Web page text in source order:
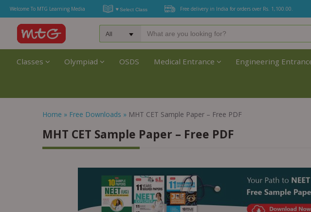
Welcome To MTG Learning Media Free delivery in India for orders over Rs. 1,100.00.
Classes Olympiad OSDS Medical Entrance Engineering
Home » Free Downloads » MHT CET Sample Paper – Free PDF
MHT CET Sample Paper – Free PDF